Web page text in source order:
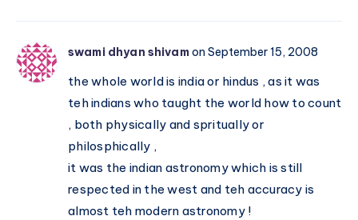
swami dhyan shivamon September 15, 2008
the whole world is india or hindus , as it was
teh indians who taught the world how to count
, both physically and spritually or
philosphically ,
it was the indian astronomy which is still
respected in the west and teh accuracy is
almost teh modern astronomy !